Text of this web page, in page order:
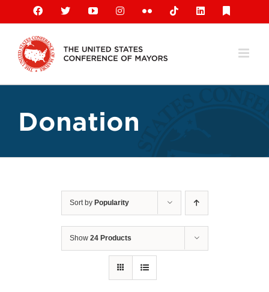
content
Facebook
X YouTubeInstagramFlickr TiktokLinkedIn
Donation
Sort by Popularity
Show 24 Products